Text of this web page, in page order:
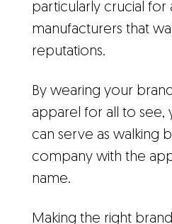
particularly crucial for
manufacturers that
reputations.
By wearing your
apparel for all to see,
can serve as walking
company with the
name.
Making the right